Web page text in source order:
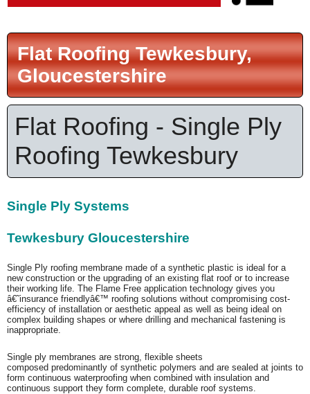
Flat Roofing Tewkesbury,
Gloucestershire
Flat Roofing - Single Ply
Roofing Tewkesbury
Single Ply Systems
Tewkesbury Gloucestershire
Single Ply roofing membrane made of a synthetic plastic is ideal for a
new construction or the upgrading of an existing flat roof or to increase
their working life. The Flame Free application technology gives you
â€˜insurance friendlyâ€™ roofing solutions without compromising cost-
efficiency of installation or aesthetic appeal as well as being ideal on
complex building shapes or where drilling and mechanical fastening is
inappropriate.
Single ply membranes are strong, flexible sheets
composed predominantly of synthetic polymers and are sealed at joints to
form continuous waterproofing when combined with insulation and
continuous support they form complete, durable roof systems.